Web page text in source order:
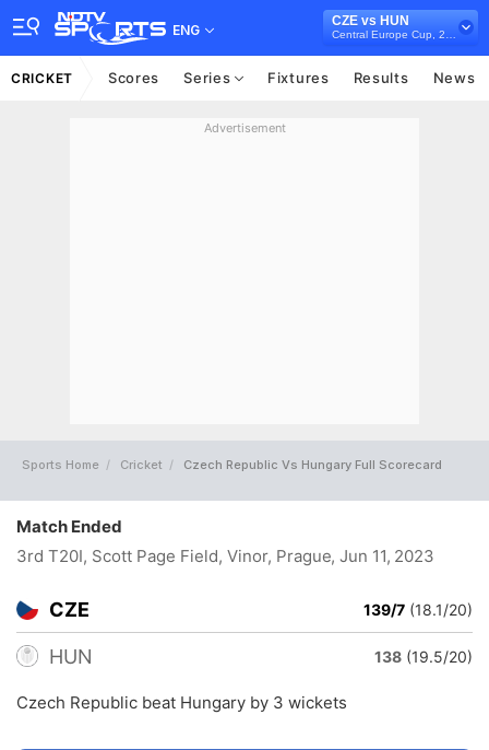
ENG
CZE vs HUN
CRICKET Scores Series Fixtures Results News
Advertisement
Sports Home Cricket Czech Republic Vs Hungary Full Scorecard
Match Ended
3rd T20I, Scott Page Field, Vinor, Prague, Jun 11, 2023
CZE 139/7 (18.1/20)
HUN 138 (19.5/20)
Czech Republic beat Hungary by 3 wickets